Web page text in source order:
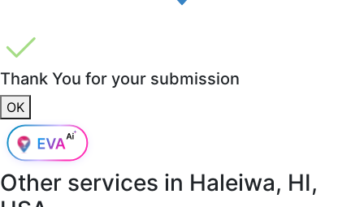
Thank You for your submission
OK
Other services in Haleiwa, HI,